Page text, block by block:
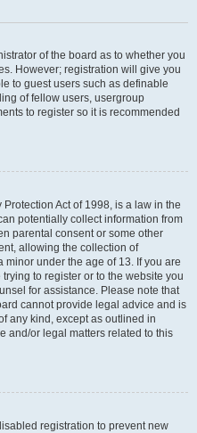
of the board as to whether you
However; registration will give you
to guest users such as definable
of fellow users, usergroup
to register so it is recommended
Act of 1998, is a law in the
potentially collect information from
parental consent or some other
allowing the collection of
under the age of 13. If you are
to register or to the website you
for assistance. Please note that
cannot provide legal advice and is
any kind, except as outlined in
and/or legal matters related to this
registration to prevent new